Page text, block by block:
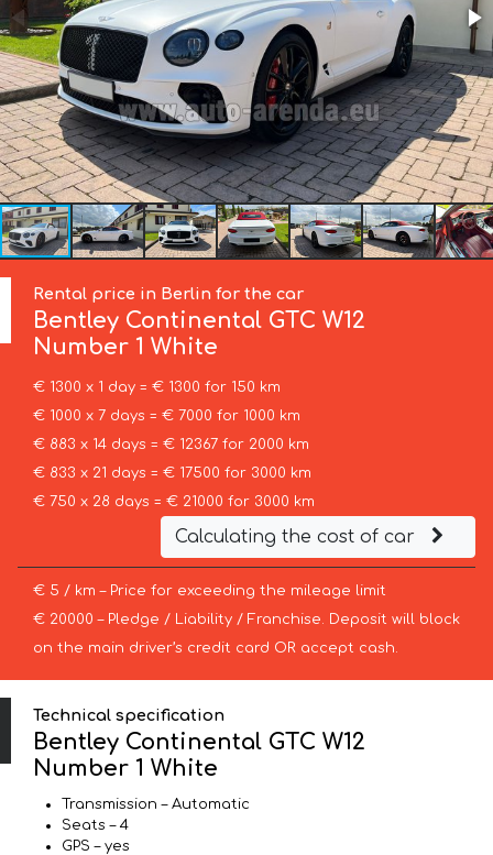
Rental price in Berlin for the car
Bentley Continental GTC W12
Number 1 White
€ 1300 x 1 day = € 1300 for 150 km
€ 1000 x 7 days = € 7000 for 1000 km
€ 883 x 14 days = € 12367 for 2000 km
€ 833 x 21 days = € 17500 for 3000 km
€ 750 x 28 days = € 21000 for 3000 km
Calculating the cost of car
€ 5 / km – Price for exceeding the mileage limit
€ 20000 – Pledge / Liability / Franchise. Deposit will block
on the main driver’s credit card OR accept cash.
Technical specification
Bentley Continental GTC W12
Number 1 White
Transmission – Automatic
Seats – 4
GPS – yes